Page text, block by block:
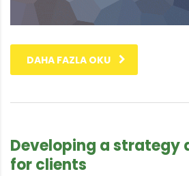
DAHA FAZLA OKU
Developing a strategy
for clients